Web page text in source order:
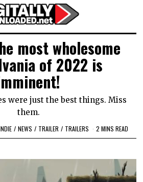
most wholesome
of 2022 is
were just the best things. Miss
them.
/ NEWS / TRAILER / TRAILERS 2 MINS READ